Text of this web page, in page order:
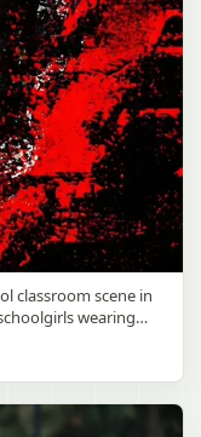
classroom scene in
wearing
extremely long,
her knees, almost to
section with a small
stands behind and